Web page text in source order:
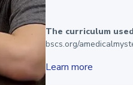
The curriculum
bscs.org/
A Medical Mystery
Learn more